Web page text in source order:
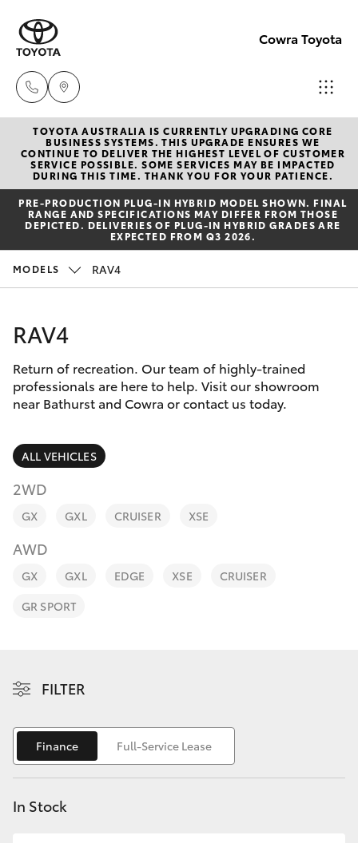
Cowra Toyota
Sales
02
6342
1988
02
New Vehicles
Hatch & Sedans
Yaris
Corolla Hatch
SUVs & 4WDs
RAV4
bZ4X
bZ4X Touring
Yaris Cross
Corolla Cross
Kluger
Pre-Owned Vehicles
Special Offers
Service
Parts & Accessories
Finance & Insurance
Fleet
Personalise
Discover
Contact
TOYOTA AUSTRALIA IS CURRENTLY UPGRADING CORE
BUSINESS SYSTEMS. THIS UPGRADE ENSURES WE
CONTINUE TO DELIVER THE HIGHEST LEVEL OF CUSTOMER
SERVICE POSSIBLE. SOME SERVICES MAY BE IMPACTED
DURING THIS TIME. THANK YOU FOR YOUR PATIENCE.
PRE‑PRODUCTION PLUG‑IN HYBRID MODEL SHOWN. FINAL
RANGE AND SPECIFICATIONS MAY DIFFER FROM THOSE
DEPICTED. DELIVERIES OF PLUG-IN HYBRID GRADES ARE
EXPECTED FROM Q3 2026.
MODELS RAV4
RAV4
Return of recreation. Our team of highly-trained
professionals are here to help. Visit our showroom
near Bathurst and Cowra or contact us today.
ALL VEHICLES
2WD
GX GXL CRUISER XSE
AWD
GX GXL EDGE XSE
CRUISER
GR SPORT
FILTER
Finance Full-Service Lease
In Stock